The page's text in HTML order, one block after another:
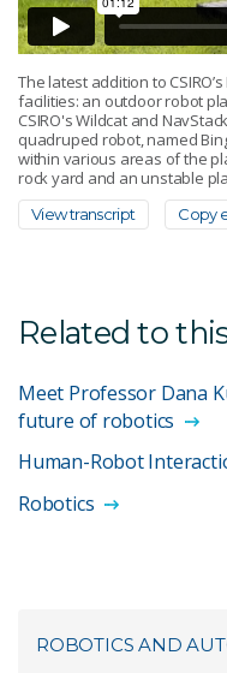
The latest addition to
facilities: an outdoor robot
CSIRO's Wildcat and
quadruped robot, named
within various areas of the
rock yard and an unstable
View transcript
Related to
Meet Professor Dana
future of robotics
Human-Robot
Robotics
ROBOTICS AND